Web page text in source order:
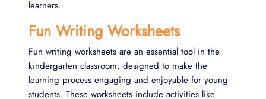
learners.
Fun Writing Worksheets
Fun writing worksheets are an essential tool in the
kindergarten classroom, designed to make the
learning process engaging and enjoyable for young
students. These worksheets include activities like